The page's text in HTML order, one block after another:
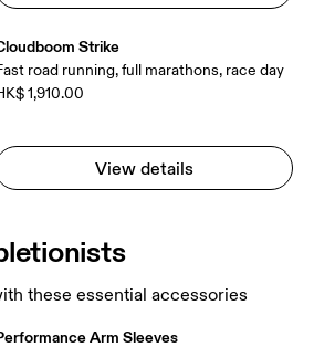
Strike
road running, full marathons, race day
1,910.00
View details
these essential accessories
Arm Sleeves